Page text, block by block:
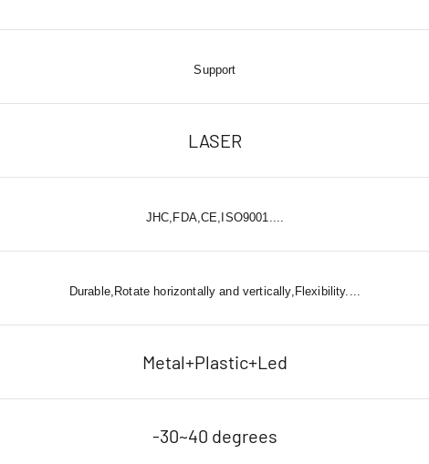
Support
LASER
JHC,FDA,CE,ISO9001....
Durable,Rotate horizontally and vertically,Flexibility....
Metal+Plastic+Led
-30~40 degrees